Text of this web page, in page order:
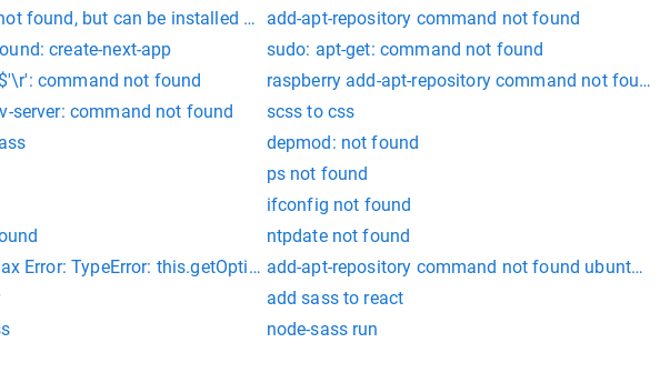
found, but can be installed with:add-apt-repository command not found
create-next-app
sudo: apt-get: command not found
command not found
raspberry add-apt-repository command not found
server: command not found
scss to css
depmod: not found
ps not found
ifconfig not found
ntpdate not found
Error: TypeError: this.getOptions is not a functionadd-apt-repository command not found ubuntu
add sass to react
node-sass run